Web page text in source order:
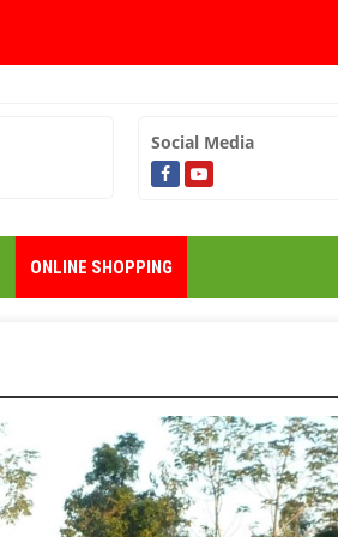
Social Media
ONLINE SHOPPING